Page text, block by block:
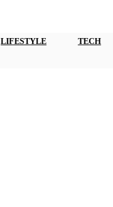
LIFESTYLE TECH